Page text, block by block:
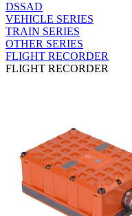
DSSAD
VEHICLE SERIES
TRAIN SERIES
OTHER SERIES
FLIGHT RECORDER
FLIGHT RECORDER